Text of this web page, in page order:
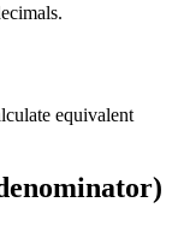
equivalent